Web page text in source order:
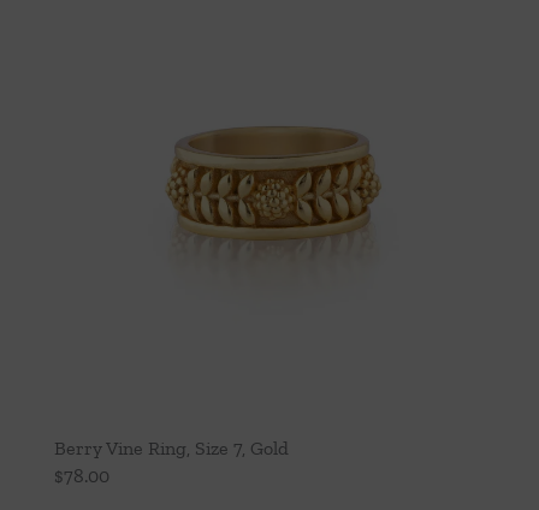
Berry Vine Ring, Size 7, Gold
$78.00